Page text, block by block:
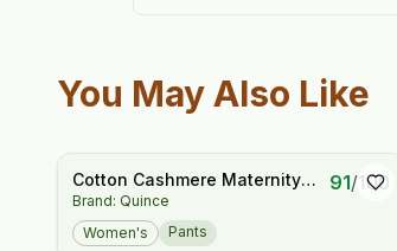
You May Also Like
Cotton Cashmere Maternity
Wide Leg Pants
Brand: Quince
91/100
Women's Pants